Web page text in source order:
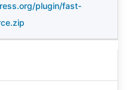
plugin/fast-